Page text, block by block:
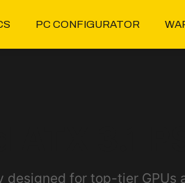
PC CONFIGURATOR
for top-tier GPUs